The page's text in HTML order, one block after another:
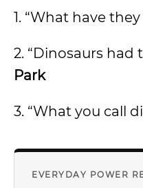
1. “What have
2. “Dinosaurs
Park
3. “What you call
EVERYDAY POWER